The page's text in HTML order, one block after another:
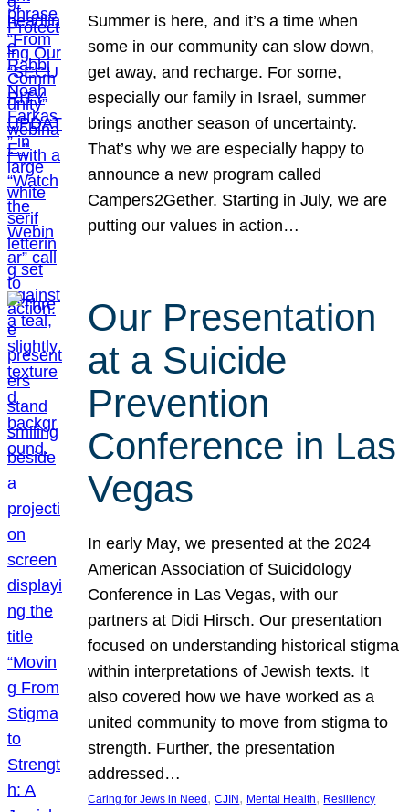
Summer is here, and it’s a time when
some in our community can slow down,
get away, and recharge. For some,
especially our family in Israel, summer
brings another season of uncertainty.
That’s why we are especially happy to
announce a new program called
Campers2Gether. Starting in July, we are
putting our values in action…
Our Presentation
at a Suicide
Prevention
Conference in Las
Vegas
In early May, we presented at the 2024
American Association of Suicidology
Conference in Las Vegas, with our
partners at Didi Hirsch. Our presentation
focused on understanding historical stigma
within interpretations of Jewish texts. It
also covered how we have worked as a
united community to move from stigma to
strength. Further, the presentation
addressed…
Caring for Jews in Need , CJIN , Mental Health, Resiliency